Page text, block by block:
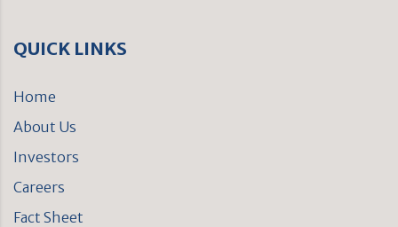
QUICK LINKS
Home
About Us
Investors
Careers
Fact Sheet